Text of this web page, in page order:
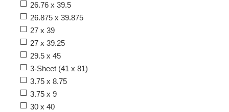
26.76 x 39.5
26.875 x 39.875
27 x 39
27 x 39.25
29.5 x 45
3-Sheet (41 x 81)
3.75 x 8.75
3.75 x 9
30 x 40